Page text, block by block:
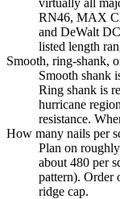
RN46, MAX
and DeWalt
listed length
Smooth, ring-shank,
Smooth shank
Ring shank is
hurricane
resistance.
How many nails per
Plan on
about 480 per
pattern). Order
ridge cap.